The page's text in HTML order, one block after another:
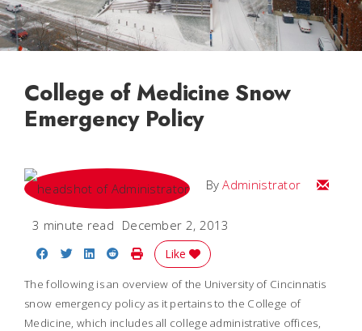
College of Medicine Snow
Emergency Policy
ByAdministrator Email
3 minute read December 2, 2013
Share on Facebook
Share on Twitter
Share on LinkedIn
Share on Reddit
Print Story
Like
The following is an overview of the University of Cincinnatis
snow emergency policy as it pertains to the College of
Medicine, which includes all college administrative offices,